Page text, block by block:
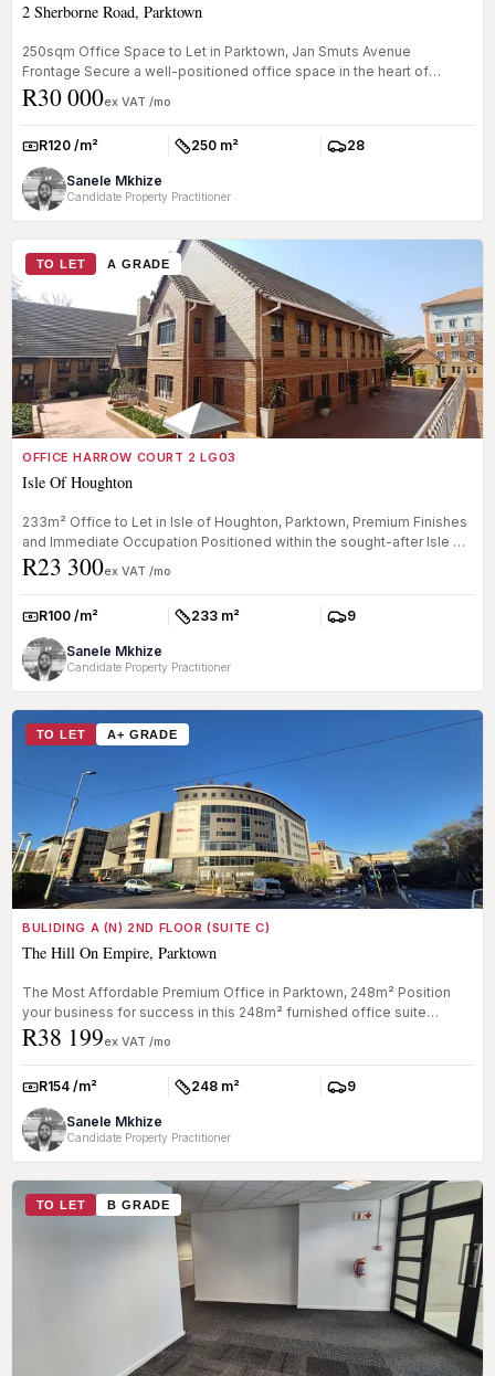
2 Sherborne Road, Parktown
250sqm Office Space to Let in Parktown, Jan Smuts Avenue
Frontage Secure a well-positioned office space in the heart of
Parktown. This 2...
R30 000ex VAT /mo
Rate:R120 /m² Size:250 m² Parkings:
28
Sanele Mkhize
Candidate Property Practitioner
TO LET A GRADE
OFFICE HARROW COURT 2 LG03
Isle Of Houghton
233m² Office to Let in Isle of Houghton, Parktown, Premium Finishes
and Immediate Occupation Positioned within the sought-after Isle of
...
R23 300ex VAT /mo
Rate:R100 /m² Size:233 m² Parkings:
9
Sanele Mkhize
Candidate Property Practitioner
TO LET A+ GRADE
BULIDING A (N) 2ND FLOOR (SUITE C)
The Hill On Empire, Parktown
The Most Affordable Premium Office in Parktown, 248m² Position
your business for success in this 248m² furnished office suite
located in...
R38 199ex VAT /mo
Rate:R154 /m² Size:248 m² Parkings:
9
Sanele Mkhize
Candidate Property Practitioner
TO LET B GRADE